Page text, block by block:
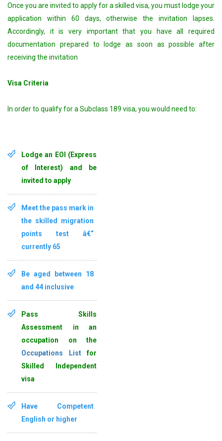
Once you are invited to apply for a skilled visa, you must lodge your
application within 60 days, otherwise the invitation lapses.
Accordingly, it is very important that you have all required
documentation prepared to lodge as soon as possible after
receiving the invitation
Visa Criteria
In order to qualify for a Subclass 189 visa, you would need to:
Lodge an EOI (Express
of Interest) and be
invited to apply
Meet the pass mark in
the skilled migration
points test â€“
currently 65
Be aged between 18
and 44 inclusive
Pass Skills
Assessment in an
occupation on the
Occupations Listfor
Skilled Independent
visa
Have Competent
English or higher